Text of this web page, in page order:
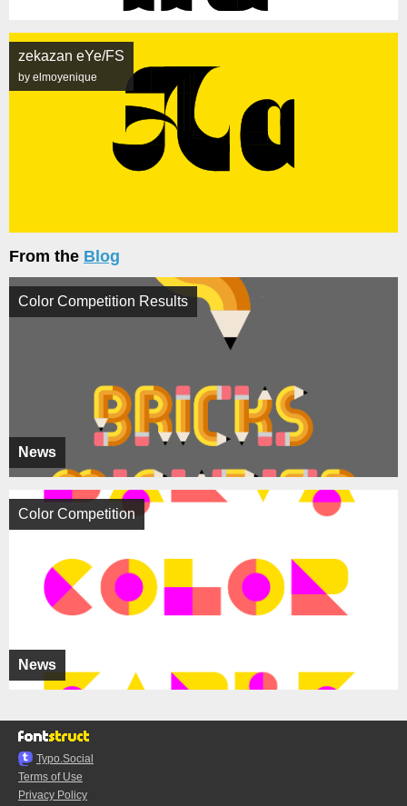
zekazan eYe/FS
by elmoyenique
From the Blog
News
Color Competition Results
News
Color Competition
Typo.Social
Terms of Use
Privacy Policy